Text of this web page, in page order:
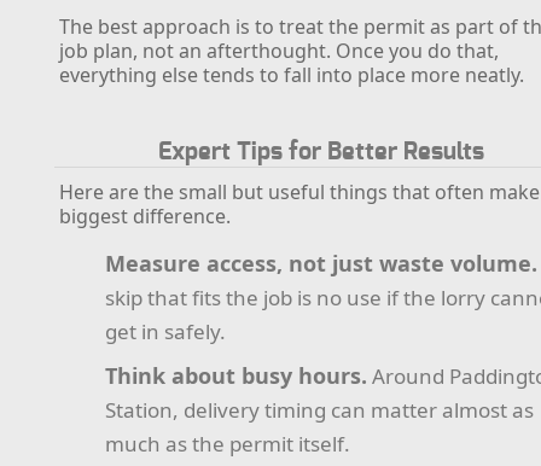
The best approach is to treat the permit as part of
job plan, not an afterthought. Once you do that,
everything else tends to fall into place more neatly.
Expert Tips for Better Results
Here are the small but useful things that often
biggest difference.
Measure access, not just waste volume.
skip that fits the job is no use if the lorry
get in safely.
Think about busy hours. Around
Station, delivery timing can matter almost as
much as the permit itself.